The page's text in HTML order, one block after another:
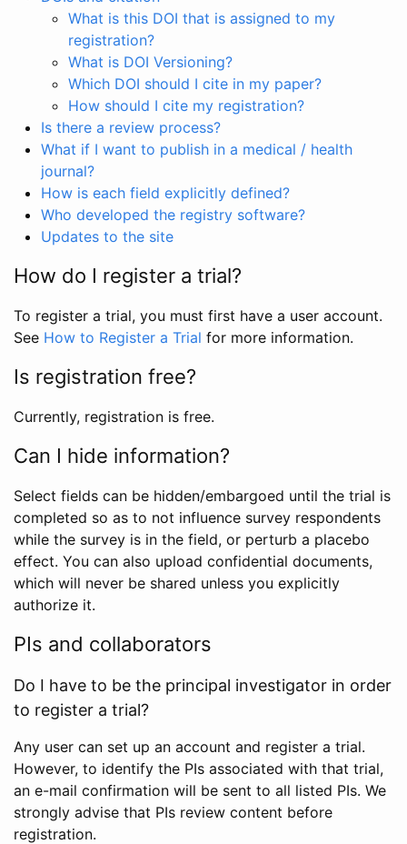
What is this DOI that is assigned to my
registration?
What is DOI Versioning?
Which DOI should I cite in my paper?
How should I cite my registration?
Is there a review process?
What if I want to publish in a medical / health
journal?
How is each field explicitly defined?
Who developed the registry software?
Updates to the site
How do I register a trial?
To register a trial, you must first have a user account.
See How to Register a Trial for more information.
Is registration free?
Currently, registration is free.
Can I hide information?
Select fields can be hidden/embargoed until the trial is
completed so as to not influence survey respondents
while the survey is in the field, or perturb a placebo
effect. You can also upload confidential documents,
which will never be shared unless you explicitly
authorize it.
PIs and collaborators
Do I have to be the principal investigator in order
to register a trial?
Any user can set up an account and register a trial.
However, to identify the PIs associated with that trial,
an e-mail confirmation will be sent to all listed PIs. We
strongly advise that PIs review content before
registration.